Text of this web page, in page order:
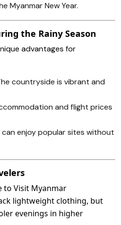
Myanmar New Year.
the Rainy Season
advantages for
countryside is vibrant and
and flight prices
can enjoy popular sites without
lightweight clothing, but
evenings in higher